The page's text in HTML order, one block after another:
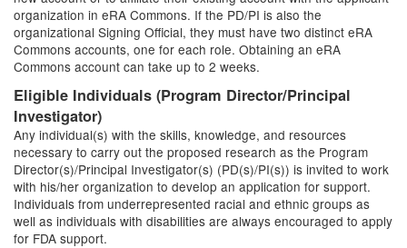
organization in eRA Commons. If the PD/PI is also the
organizational Signing Official, they must have two distinct eRA
Commons accounts, one for each role. Obtaining an eRA
Commons account can take up to 2 weeks.
Eligible Individuals (Program Director/Principal
Investigator)
Any individual(s) with the skills, knowledge, and resources
necessary to carry out the proposed research as the Program
Director(s)/Principal Investigator(s) (PD(s)/PI(s)) is invited to work
with his/her organization to develop an application for support.
Individuals from underrepresented racial and ethnic groups as
well as individuals with disabilities are always encouraged to apply
for FDA support.